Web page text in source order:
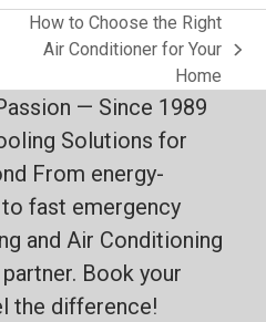
next
post:
How to Choose the Right
Air Conditioner for Your
Home
— Since 1989
Solutions for
From energy-
fast emergency
and Air Conditioning
Book your
the difference!